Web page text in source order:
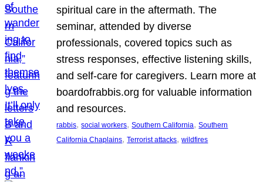
spiritual care in the aftermath. The
seminar, attended by diverse
professionals, covered topics such as
stress responses, effective listening skills,
and self-care for caregivers. Learn more at
boardofrabbis.org for valuable information
and resources.
rabbis, social workers, Southern California, Southern
California Chaplains, Terrorist attacks, wildfires